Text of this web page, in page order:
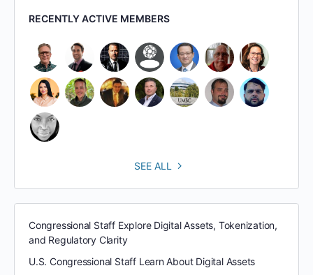
RECENTLY ACTIVE MEMBERS
SEE ALL
Congressional Staff Explore Digital Assets, Tokenization,
and Regulatory Clarity
U.S. Congressional Staff Learn About Digital Assets